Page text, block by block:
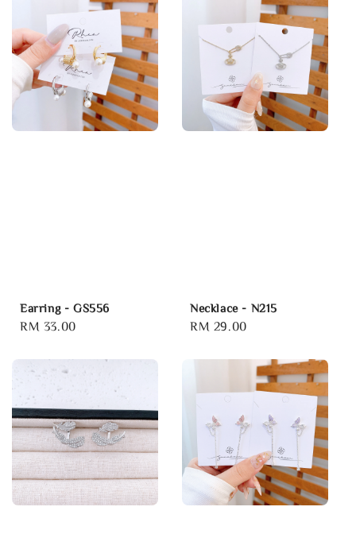
Earring - GS556
Regular
RM 33.00
Necklace - N215
Regular
RM 29.00